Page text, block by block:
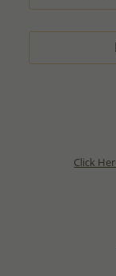
Click